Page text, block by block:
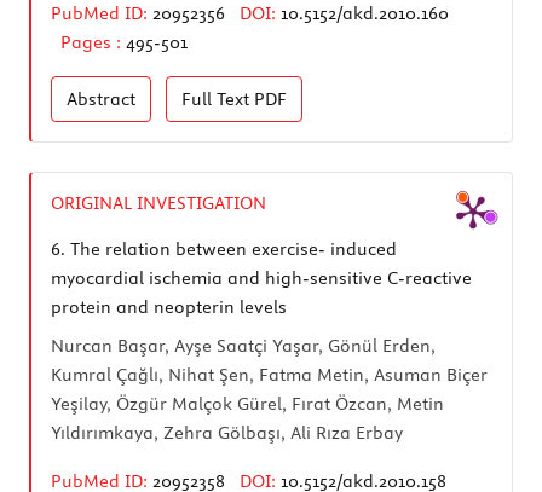
PubMed ID: 20952356 DOI: 10.5152/akd.2010.160
Pages : 495-501
Abstract Full Text PDF
ORIGINAL INVESTIGATION
6. The relation between exercise- induced
myocardial ischemia and high-sensitive C-reactive
protein and neopterin levels
Nurcan Başar, Ayşe Saatçi Yaşar, Gönül Erden,
Kumral Çağlı, Nihat Şen, Fatma Metin, Asuman Biçer
Yeşilay, Özgür Malçok Gürel, Fırat Özcan, Metin
Yıldırımkaya, Zehra Gölbaşı, Ali Rıza Erbay
PubMed ID: 20952358 DOI: 10.5152/akd.2010.158